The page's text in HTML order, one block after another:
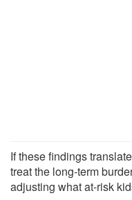
If these findings
treat the long-term
adjusting what at-risk